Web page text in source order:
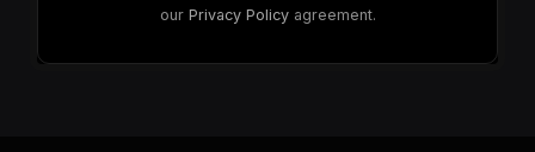
our Privacy Policyagreement.